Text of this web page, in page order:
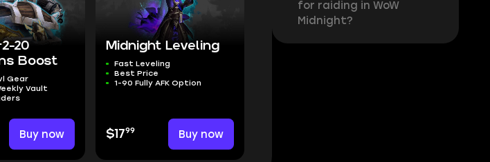
20
Boost
Gear
Vault
Buy now
Midnight Leveling
Fast Leveling
Best Price
1-90 Fully AFK Option
$1799 Buy now
for raiding in WoW
Midnight?